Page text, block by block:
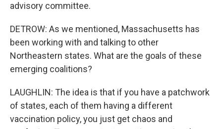
advisory committee.
DETROW: As we mentioned, Massachusetts has
been working with and talking to other
Northeastern states. What are the goals of these
emerging coalitions?
LAUGHLIN: The idea is that if you have a patchwork
of states, each of them having a different
vaccination policy, you just get chaos and